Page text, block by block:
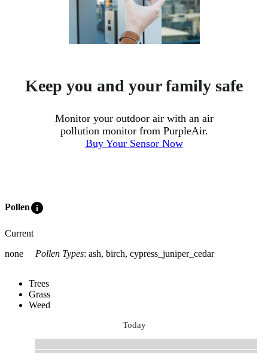
Keep you and your family safe
Monitor your outdoor air with an air
pollution monitor from PurpleAir.
Buy Your Sensor Now
Polleninfo
Current
none
Pollen Types: ash, birch, cypress_juniper_cedar
Trees
Grass
Weed
Today